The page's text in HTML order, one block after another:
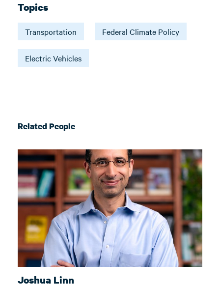
Topics
Transportation Federal Climate Policy
Electric Vehicles
Related People
Joshua Linn